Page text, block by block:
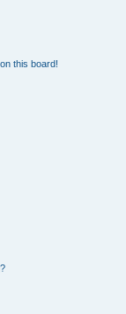
this board!